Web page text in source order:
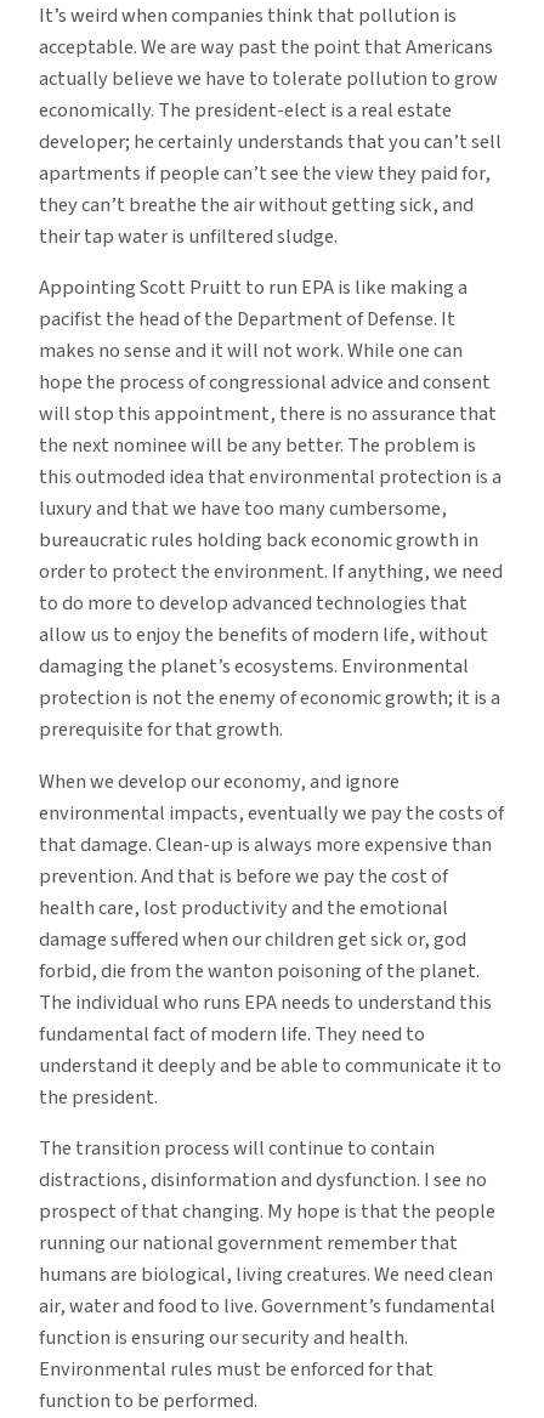
It’s weird when companies think that pollution is
acceptable. We are way past the point that Americans
actually believe we have to tolerate pollution to grow
economically. The president-elect is a real estate
developer; he certainly understands that you can’t sell
apartments if people can’t see the view they paid for,
they can’t breathe the air without getting sick, and
their tap water is unfiltered sludge.
Appointing Scott Pruitt to run EPA is like making a
pacifist the head of the Department of Defense. It
makes no sense and it will not work. While one can
hope the process of congressional advice and consent
will stop this appointment, there is no assurance that
the next nominee will be any better. The problem is
this outmoded idea that environmental protection is a
luxury and that we have too many cumbersome,
bureaucratic rules holding back economic growth in
order to protect the environment. If anything, we need
to do more to develop advanced technologies that
allow us to enjoy the benefits of modern life, without
damaging the planet’s ecosystems. Environmental
protection is not the enemy of economic growth; it is a
prerequisite for that growth.
When we develop our economy, and ignore
environmental impacts, eventually we pay the costs of
that damage. Clean-up is always more expensive than
prevention. And that is before we pay the cost of
health care, lost productivity and the emotional
damage suffered when our children get sick or, god
forbid, die from the wanton poisoning of the planet.
The individual who runs EPA needs to understand this
fundamental fact of modern life. They need to
understand it deeply and be able to communicate it to
the president.
The transition process will continue to contain
distractions, disinformation and dysfunction. I see no
prospect of that changing. My hope is that the people
running our national government remember that
humans are biological, living creatures. We need clean
air, water and food to live. Government’s fundamental
function is ensuring our security and health.
Environmental rules must be enforced for that
function to be performed.